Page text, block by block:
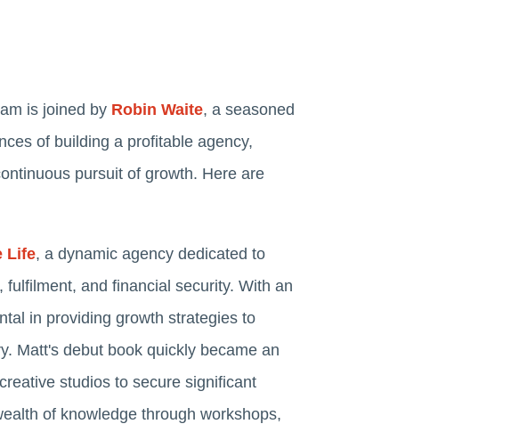
is joined by Robin Waite, a seasoned
of building a profitable agency,
pursuit of growth. Here are
Life, a dynamic agency dedicated to
and financial security. With an
in providing growth strategies to
Matt's debut book quickly became an
studios to secure significant
of knowledge through workshops,